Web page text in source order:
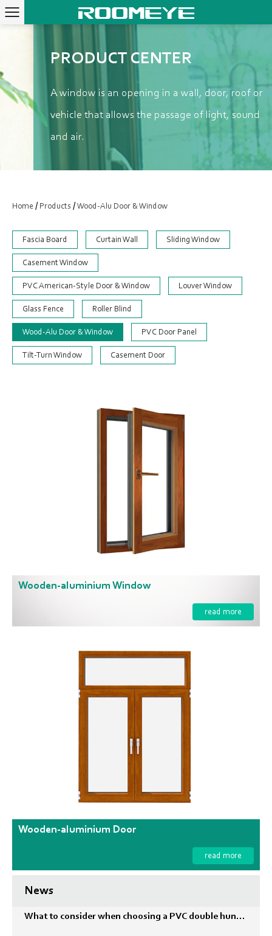
PRODUCT CENTER
A window is an opening in a wall, door, roof or
vehicle that allows the passage of light, sound
and air.
Home /Products /Wood-Alu Door & Window
Fascia Board Curtain Wall Sliding Window
Casement Window
PVC American-Style Door & Window Louver Window
Glass Fence Roller Blind
Wood-Alu Door & Window PVC Door Panel
Tilt-Turn Window Casement Door
Wooden-aluminium Window
read more
Wooden-aluminium Door
read more
News
What to consider when choosing a PVC double hung window?